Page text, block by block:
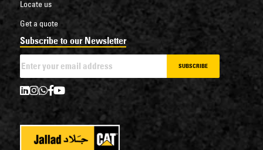
Locate us
Get a quote
Subscribe to our Newsletter
SUBSCRIBE